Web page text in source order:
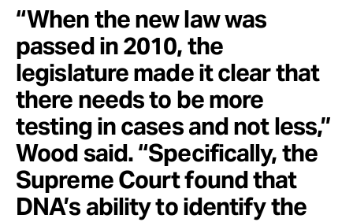
“When the new law was
passed in 2010, the
legislature made it clear that
there needs to be more
testing in cases and not less,”
Wood said. “Specifically, the
Supreme Court found that
DNA’s ability to identify the